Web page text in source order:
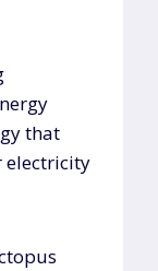
that
electricity